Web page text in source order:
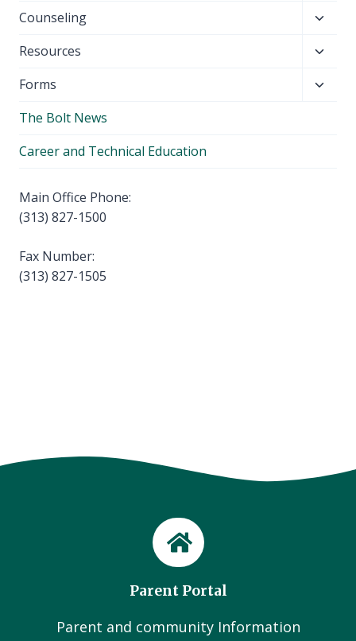
menu
Counseling
menu
Resources
menu
Forms
The Bolt News
Career and Technical Education
Main Office Phone:
(313) 827-1500
Fax Number:
(313) 827-1505
Parent Portal
Parent and community Information